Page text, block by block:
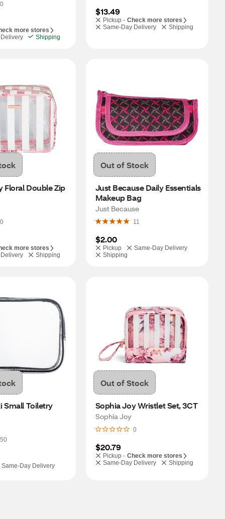
0
more stores
Shipping
$13.49
Pickup - Check more stores
Same-Day Delivery
Shipping
Floral Double Zip
0
more stores
Shipping
Out of Stock
Just Because Daily Essentials
Makeup Bag
Just Because
11
$2.00
Pickup
Same-Day Delivery
Shipping
Small Toiletry
50
Same-Day Delivery
Out of Stock
Sophia Joy Wristlet Set, 3CT
Sophia Joy
0
$20.79
Pickup - Check more stores
Same-Day Delivery
Shipping